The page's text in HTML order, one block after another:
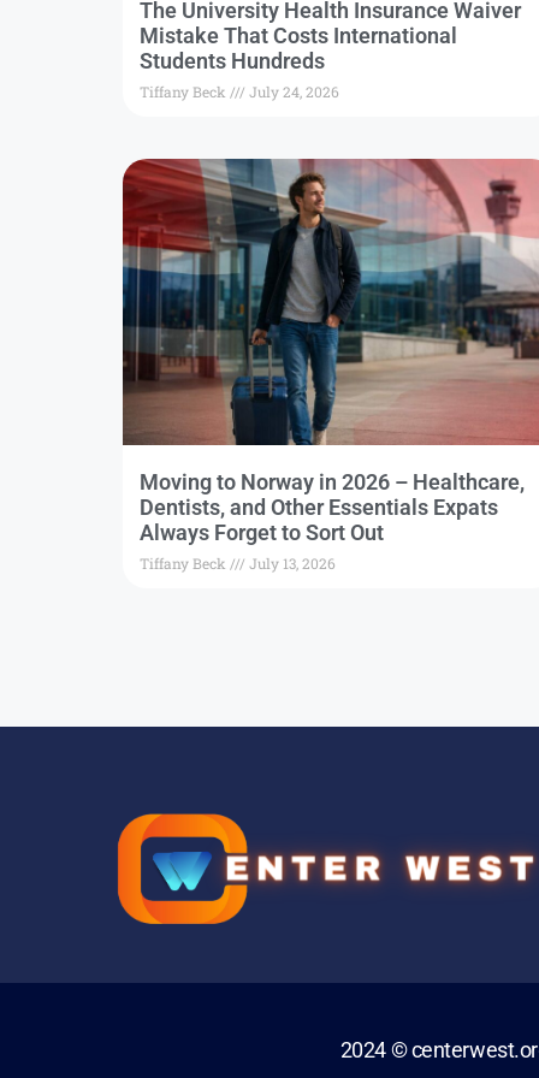
The University Health Insurance Waiver
Mistake That Costs International
Students Hundreds
Tiffany Beck July 24, 2026
Moving to Norway in 2026 – Healthcare,
Dentists, and Other Essentials Expats
Always Forget to Sort Out
Tiffany Beck July 13, 2026
2024 ©